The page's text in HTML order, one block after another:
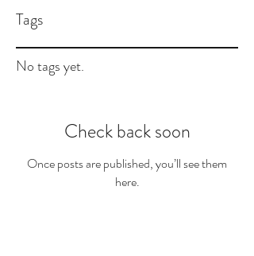
Tags
No tags yet.
Check back soon
Once posts are published, you’ll see them
here.